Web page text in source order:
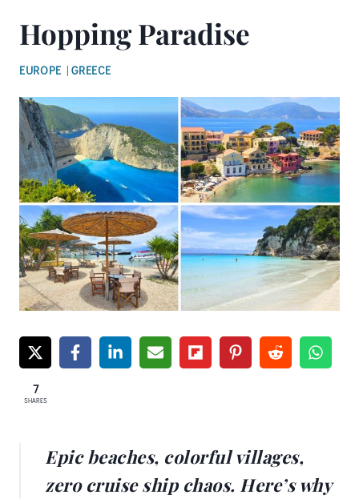
Hopping Paradise
EUROPE |GREECE
7
SHARES
Epic beaches, colorful villages,
zero cruise ship chaos. Here’s why